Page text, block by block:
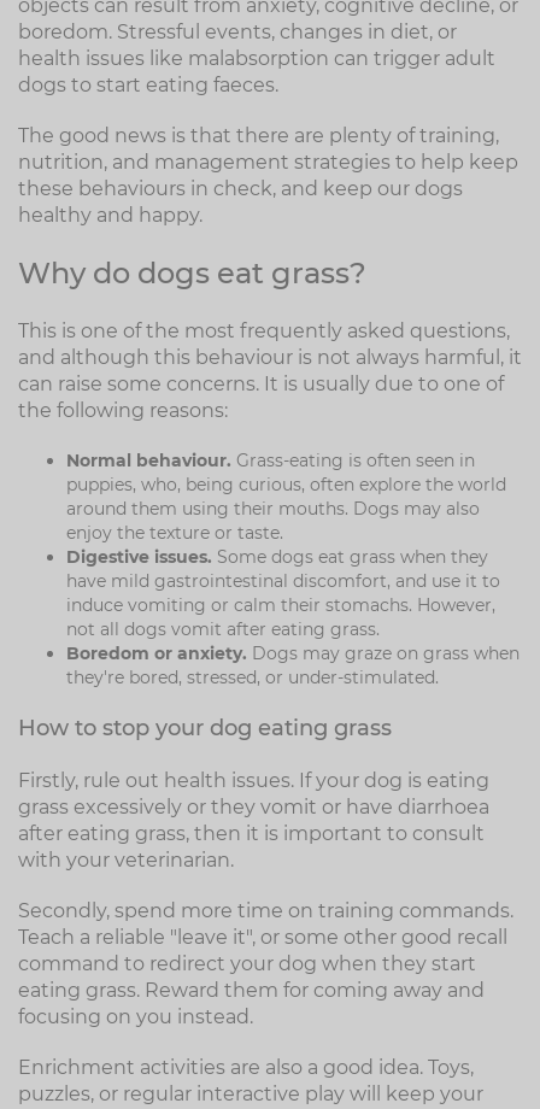
objects can result from anxiety, cognitive decline, or
boredom. Stressful events, changes in diet, or
health issues like malabsorption can trigger adult
dogs to start eating faeces.
The good news is that there are plenty of training,
nutrition, and management strategies to help keep
these behaviours in check, and keep our dogs
healthy and happy.
Why do dogs eat grass?
This is one of the most frequently asked questions,
and although this behaviour is not always harmful, it
can raise some concerns. It is usually due to one of
the following reasons:
Normal behaviour. Grass-eating is often seen in
puppies, who, being curious, often explore the world
around them using their mouths. Dogs may also
enjoy the texture or taste.
Digestive issues. Some dogs eat grass when they
have mild gastrointestinal discomfort, and use it to
induce vomiting or calm their stomachs. However,
not all dogs vomit after eating grass.
Boredom or anxiety. Dogs may graze on grass when
they're bored, stressed, or under-stimulated.
How to stop your dog eating grass
Firstly, rule out health issues. If your dog is eating
grass excessively or they vomit or have diarrhoea
after eating grass, then it is important to consult
with your veterinarian.
Secondly, spend more time on training commands.
Teach a reliable "leave it", or some other good recall
command to redirect your dog when they start
eating grass. Reward them for coming away and
focusing on you instead.
Enrichment activities are also a good idea. Toys,
puzzles, or regular interactive play will keep your